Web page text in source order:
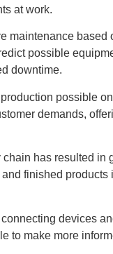
at work.
maintenance based
possible
downtime.
possible
demands,
has resulted in
finished products
connecting devices
to make more